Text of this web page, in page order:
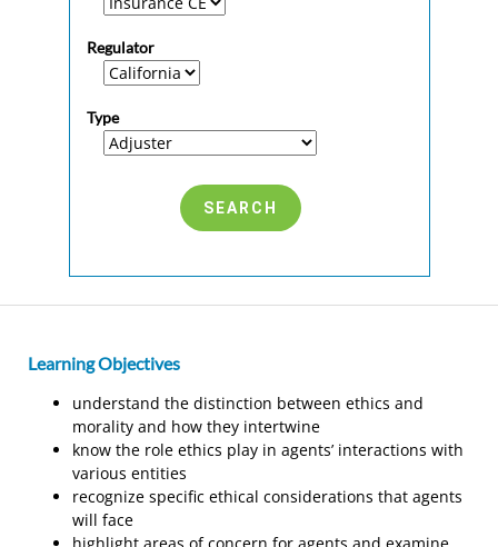
Regulator
Type
Learning Objectives
understand the distinction between ethics and
morality and how they intertwine
know the role ethics play in agents’ interactions with
various entities
recognize specific ethical considerations that agents
will face